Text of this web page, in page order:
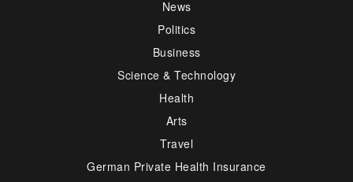
News
Politics
Business
Science & Technology
Health
Arts
Travel
German Private Health Insurance